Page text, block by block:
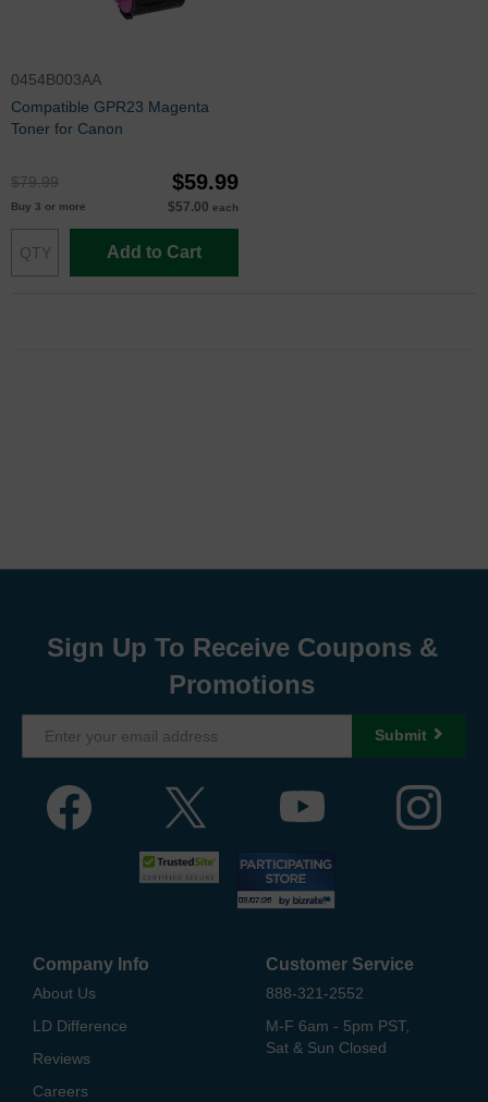
0454B003AA
Compatible GPR23 Magenta
Toner for Canon
$79.99 $59.99
Buy 3 or more $57.00 each
Add to Cart
Sign Up To Receive Coupons &
Promotions
Submit
Company Info
About Us
LD Difference
Reviews
Careers
Customer Service
888-321-2552
M-F 6am - 5pm PST,
Sat & Sun Closed